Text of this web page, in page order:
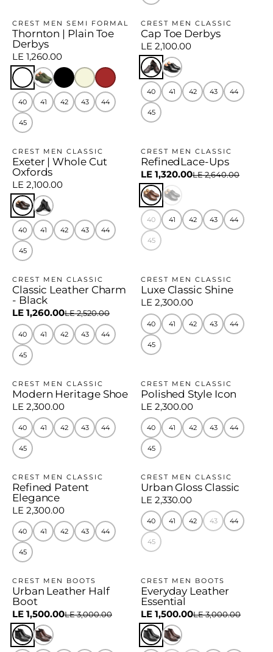
CREST MEN SEMI FORMAL
Thornton | Plain Toe
Derbys
LE 1,260.00
40 41 42 43 44
45
CREST MEN CLASSIC
Cap Toe Derbys
LE 2,100.00
40 41 42 43 44
45
CREST MEN CLASSIC
Exeter | Whole Cut
Oxfords
LE 2,100.00
40 41 42 43 44
45
−50%
CREST MEN CLASSIC
RefinedLace-Ups
LE 1,320.00LE 2,640.00
40 41 42 43 44
45
−50%
CREST MEN CLASSIC
Classic Leather Charm
- Black
LE 1,260.00LE 2,520.00
40 41 42 43 44
45
CREST MEN CLASSIC
Luxe Classic Shine
LE 2,300.00
40 41 42 43 44
45
CREST MEN CLASSIC
Modern Heritage Shoe
LE 2,300.00
40 41 42 43 44
45
CREST MEN CLASSIC
Polished Style Icon
LE 2,300.00
40 41 42 43 44
45
CREST MEN CLASSIC
Refined Patent
Elegance
LE 2,300.00
40 41 42 43 44
45
CREST MEN CLASSIC
Urban Gloss Classic
LE 2,330.00
40 41 42 43 44
45
−50%
CREST MEN BOOTS
Urban Leather Half
Boot
LE 1,500.00LE 3,000.00
−50%
CREST MEN BOOTS
Everyday Leather
Essential
LE 1,500.00LE 3,000.00